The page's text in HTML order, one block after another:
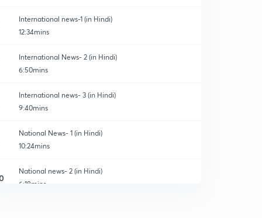
International news-1 (in Hindi)
12:34mins
International News- 2 (in Hindi)
6:50mins
International news- 3 (in Hindi)
9:40mins
National News- 1 (in Hindi)
10:24mins
National news- 2 (in Hindi)
6:18mins